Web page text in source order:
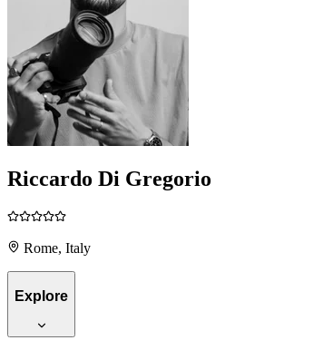
Riccardo Di Gregorio
Rome, Italy
Explore